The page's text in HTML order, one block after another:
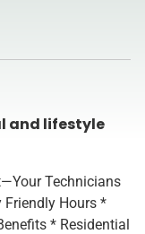
and lifestyle
Technicians
Friendly Hours *
* Residential